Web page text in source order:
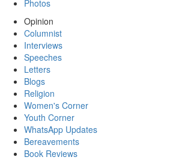
Photos
Opinion
Columnist
Interviews
Speeches
Letters
Blogs
Religion
Women's Corner
Youth Corner
WhatsApp Updates
Bereavements
Book Reviews